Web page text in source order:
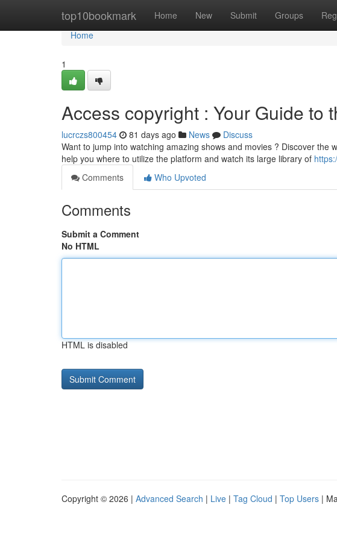
top10bookmark Home New Submit Groups
Home
Home
1
Access copyright : Your Guide to
lucrczs800454 81 days ago News
Discuss
Want to jump into watching amazing shows and movies ? Discover
help you where to utilize the platform and watch its large library of
Comments
Who Upvoted
Comments
Submit a Comment
No HTML
HTML is disabled
Copyright © 2026 | Advanced Search | Live | Tag Cloud | Top Users |